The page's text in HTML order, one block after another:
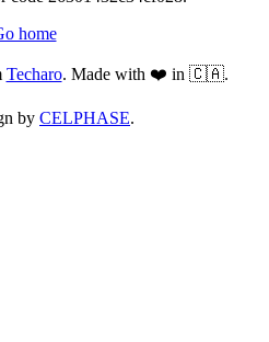
home
Techaro. Made with ❤️ in 🇨🇦.
by CELPHASE.